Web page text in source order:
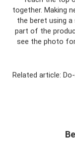
together. Making
the beret using
part of the
see the photo
Related article: